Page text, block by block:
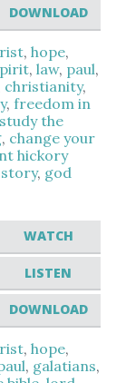
DOWNLOAD
,hope,
,law, paul,
christianity,
,freedom in
study the
, change your
hickory
, god
WATCH
LISTEN
DOWNLOAD
,hope,
, galatians,